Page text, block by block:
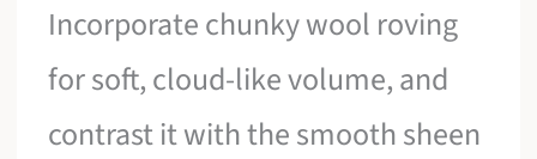
Incorporate chunky wool roving
for soft, cloud-like volume, and
contrast it with the smooth sheen